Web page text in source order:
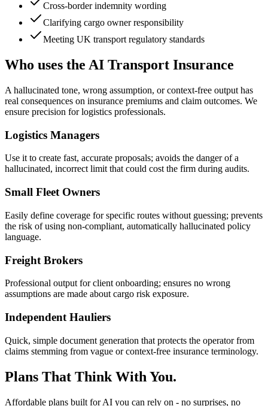
Cross-border indemnity wording
Clarifying cargo owner responsibility
Meeting UK transport regulatory standards
Who uses the AI Transport Insurance
A hallucinated tone, wrong assumption, or context-free output has
real consequences on insurance premiums and claim outcomes. We
ensure precision for logistics professionals.
Logistics Managers
Use it to create fast, accurate proposals; avoids the danger of a
hallucinated, incorrect limit that could cost the firm during audits.
Small Fleet Owners
Easily define coverage for specific routes without guessing; prevents
the risk of using non-compliant, automatically hallucinated policy
language.
Freight Brokers
Professional output for client onboarding; ensures no wrong
assumptions are made about cargo risk exposure.
Independent Hauliers
Quick, simple document generation that protects the operator from
claims stemming from vague or context-free insurance terminology.
Plans That Think With You.
Affordable plans built for AI you can rely on - no surprises, no